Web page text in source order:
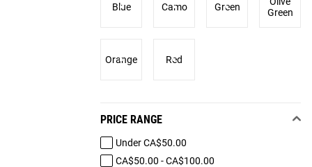
Blue Camo Green
Green
Orange Red
PRICE RANGE
Under CA$50.00
CA$50.00 - CA$100.00